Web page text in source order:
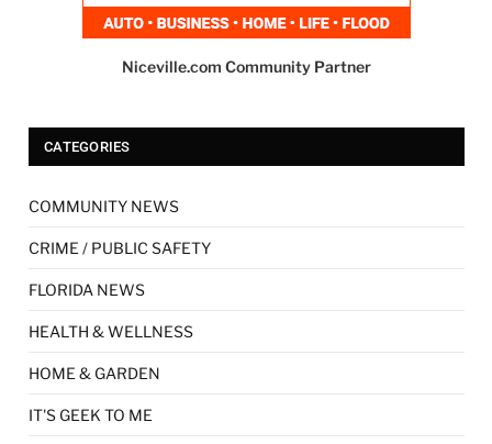
Niceville.com Community Partner
CATEGORIES
COMMUNITY NEWS
CRIME / PUBLIC SAFETY
FLORIDA NEWS
HEALTH & WELLNESS
HOME & GARDEN
IT'S GEEK TO ME